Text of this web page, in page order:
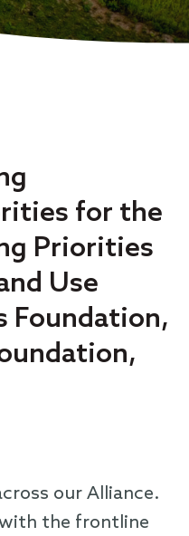
for the
Priorities
Use
Foundation,
our Alliance.
the frontline